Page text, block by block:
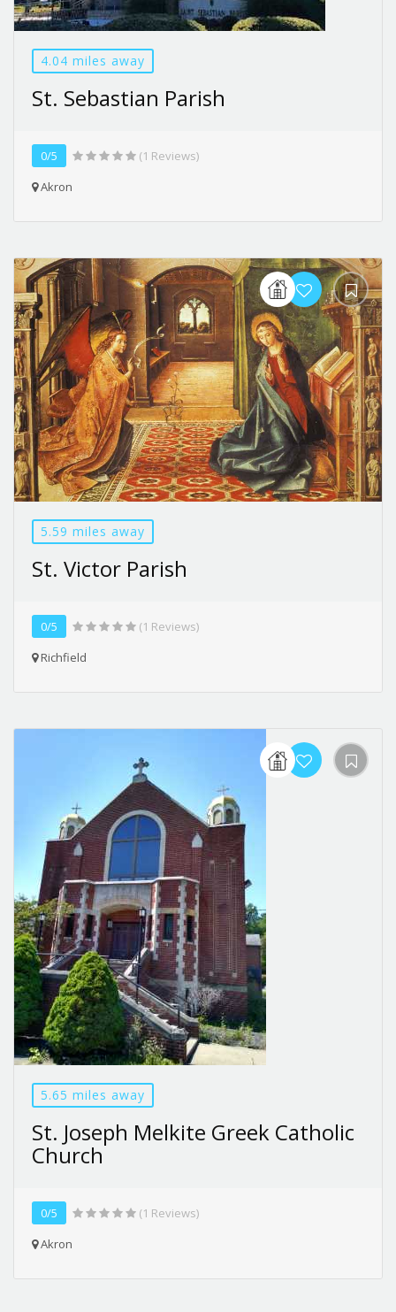
4.04 miles away
St. Sebastian Parish
0/5
(1 Reviews)
Akron
5.59 miles away
St. Victor Parish
0/5
(1 Reviews)
Richfield
5.65 miles away
St. Joseph Melkite Greek Catholic
Church
0/5
(1 Reviews)
Akron